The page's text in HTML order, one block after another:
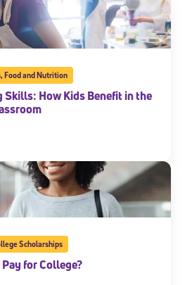
,Food and Nutrition
Skills: How Kids Benefit in the
Scholarships
for College?